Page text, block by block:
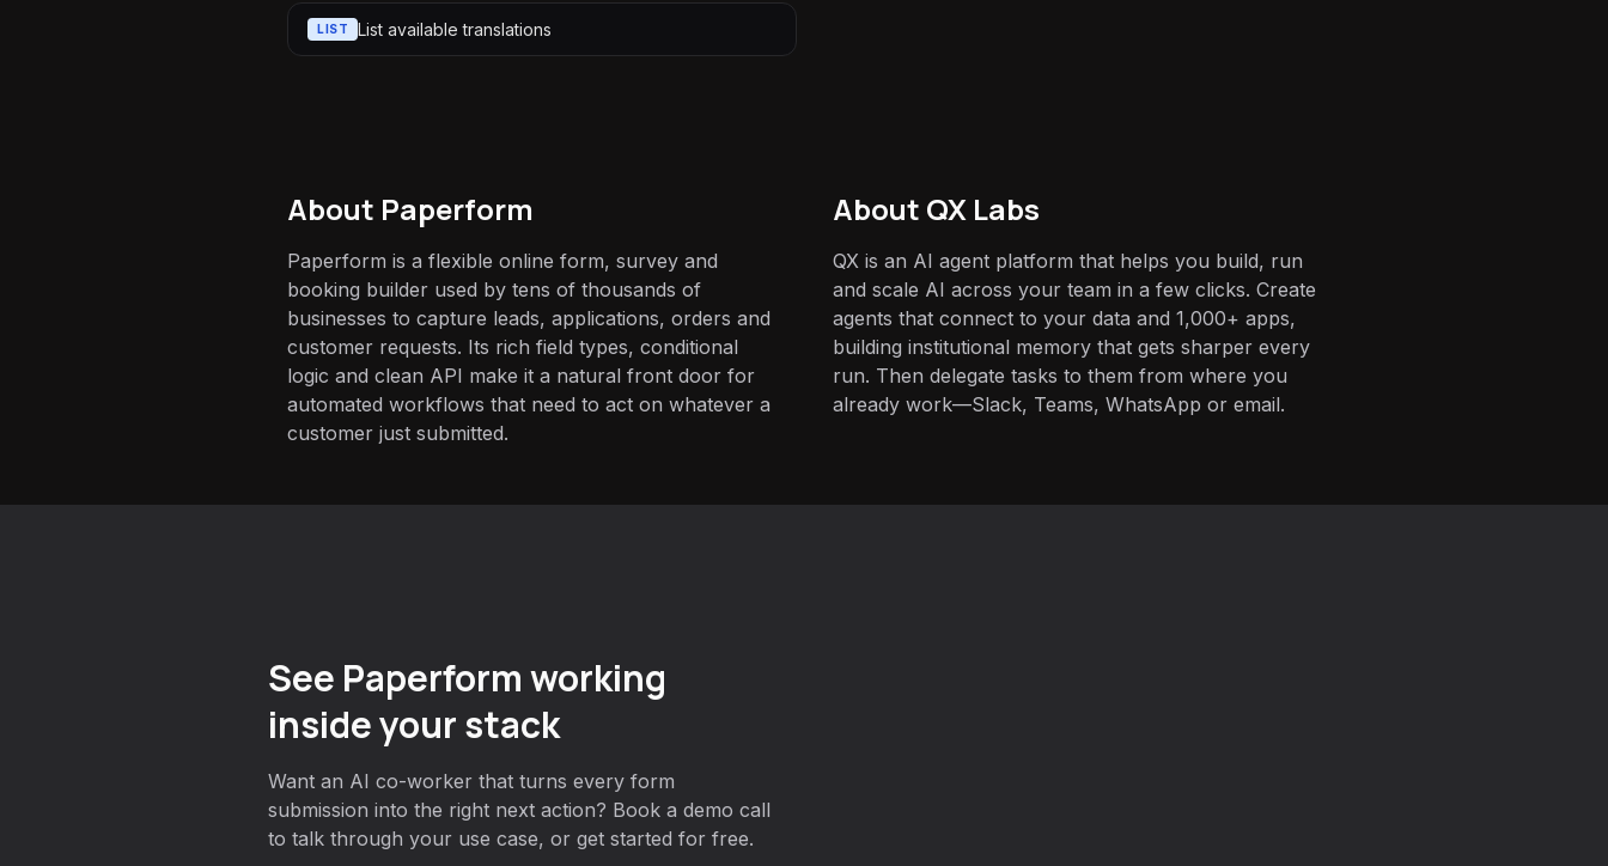
LIST List available translations
About Paperform
Paperform is a flexible online form, survey and
booking builder used by tens of thousands of
businesses to capture leads, applications, orders and
customer requests. Its rich field types, conditional
logic and clean API make it a natural front door for
automated workflows that need to act on whatever a
customer just submitted.
About QX Labs
QX is an AI agent platform that helps you build, run
and scale AI across your team in a few clicks. Create
agents that connect to your data and 1,000+ apps,
building institutional memory that gets sharper every
run. Then delegate tasks to them from where you
already work—Slack, Teams, WhatsApp or email.
See Paperform working
inside your stack
Want an AI co-worker that turns every form
submission into the right next action? Book a demo call
to talk through your use case, or get started for free.